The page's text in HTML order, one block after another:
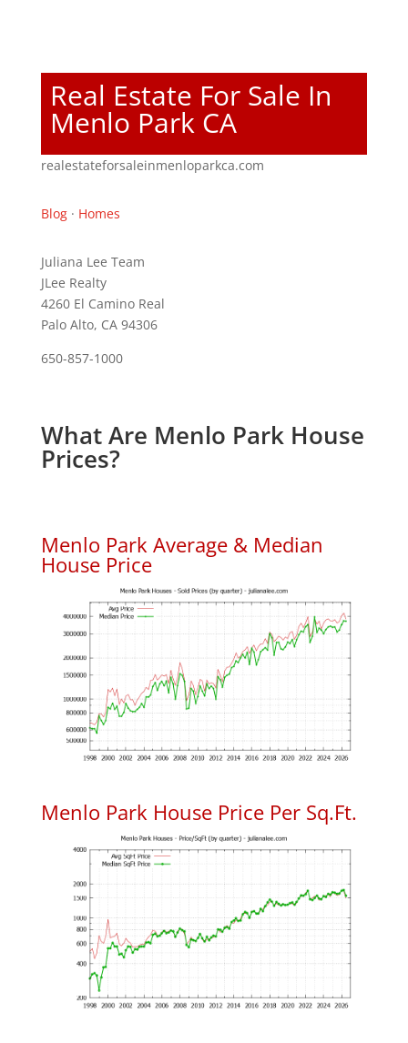
Real Estate For Sale In
Menlo Park CA
realestateforsaleinmenloparkca.com
Blog· Homes
Juliana Lee Team
JLee Realty
4260 El Camino Real
Palo Alto, CA 94306
650-857-1000
What Are Menlo Park House
Prices?
Menlo Park Average & Median
House Price
Menlo Park House Price Per Sq.Ft.